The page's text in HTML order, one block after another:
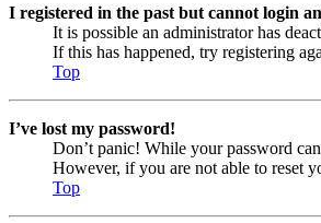
I registered in the past but cannot login
It is possible an administrator has
If this has happened, try registering
Top
I’ve lost my password!
Don’t panic! While your password
However, if you are not able to reset
Top